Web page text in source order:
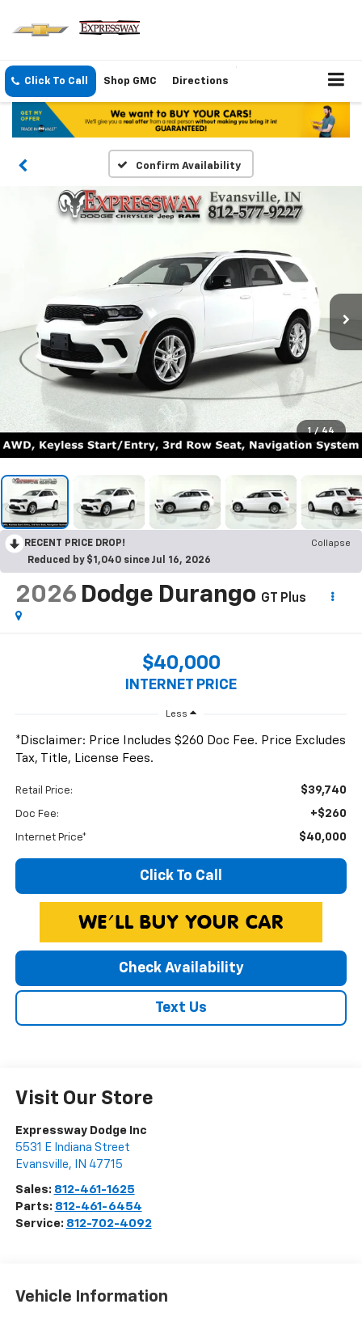
Click To Call Shop GMC Directions
Confirm Availability
1 / 44
RECENT PRICE DROP!
Collapse
Reduced by $1,040 since Jul 16, 2026
2026 Dodge Durango GT Plus
$40,000
INTERNET PRICE
Less
*Disclaimer: Price Includes $260 Doc Fee. Price Excludes
Tax, Title, License Fees.
Retail Price: $39,740
Doc Fee: +$260
Internet Price* $40,000
Click To Call
Check Availability
Text Us
Visit Our Store
Expressway Dodge Inc
5531 E Indiana Street
Evansville, IN 47715
Sales: 812-461-1625
Parts: 812-461-6454
Service: 812-702-4092
Vehicle Information